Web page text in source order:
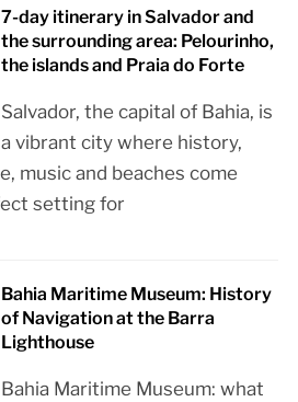
7-day itinerary in Salvador and
the surrounding area: Pelourinho,
the islands and Praia do Forte
Salvador, the capital of Bahia, is
a vibrant city where history,
music and beaches come
setting for
Bahia Maritime Museum: History
of Navigation at the Barra
Lighthouse
Bahia Maritime Museum: what